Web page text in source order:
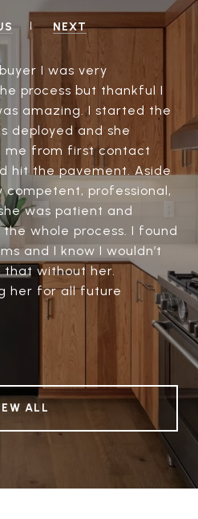
NEXT
I was very
process but thankful I
amazing. I started the
deployed and she
me from first contact
hit the pavement. Aside
professional,
was patient and
whole process. I found
and I know I wouldn’t
that without her.
her for all future
ALL